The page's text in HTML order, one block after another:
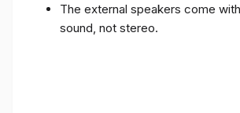
The external speakers come
sound, not stereo.